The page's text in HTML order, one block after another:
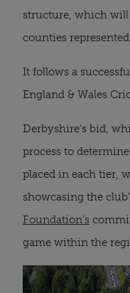
structure, which will
counties
It follows a
England & Wales
Derbyshire’s bid,
process to
placed in each tier,
showcasing the
Foundation’s
game within the